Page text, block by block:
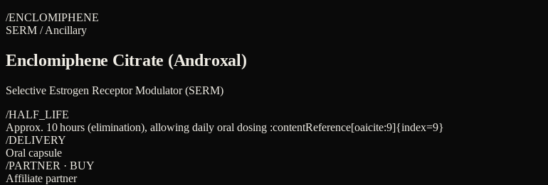
/ENCLOMIPHENE
SERM / Ancillary
Enclomiphene Citrate (Androxal)
Selective Estrogen Receptor Modulator (SERM)
/HALF_LIFE
Approx. 10 hours (elimination), allowing daily oral dosing :contentReference[oaicite:9]{index=9}
/DELIVERY
Oral capsule
/PARTNER · BUY
Affiliate partner